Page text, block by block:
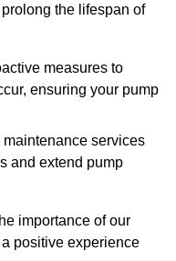
the lifespan of
measures to
ensuring your pump
services
and extend pump
importance of our
positive experience